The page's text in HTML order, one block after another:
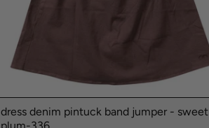
dress denim pintuck band jumper - sweet